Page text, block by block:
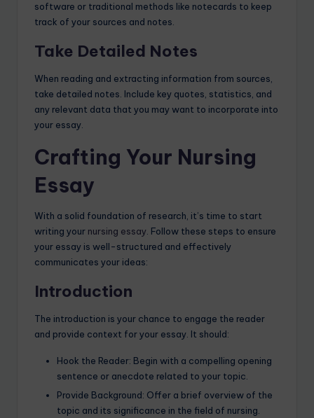
software or traditional methods like notecards to keep
track of your sources and notes.
Take Detailed Notes
When reading and extracting information from sources,
take detailed notes. Include key quotes, statistics, and
any relevant data that you may want to incorporate into
your essay.
Crafting Your Nursing
Essay
With a solid foundation of research, it’s time to start
writing your nursing essay . Follow these steps to ensure
your essay is well-structured and effectively
communicates your ideas:
Introduction
The introduction is your chance to engage the reader
and provide context for your essay. It should:
Hook the Reader: Begin with a compelling opening
sentence or anecdote related to your topic.
Provide Background: Offer a brief overview of the
topic and its significance in the field of nursing.